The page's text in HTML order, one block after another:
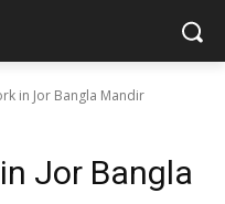
in Jor Bangla Mandir
Jor Bangla